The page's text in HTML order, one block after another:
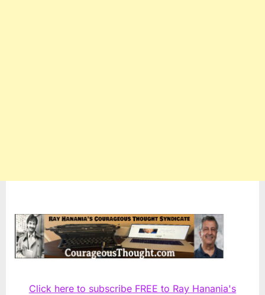
Click here to subscribe FREE to Ray Hanania's